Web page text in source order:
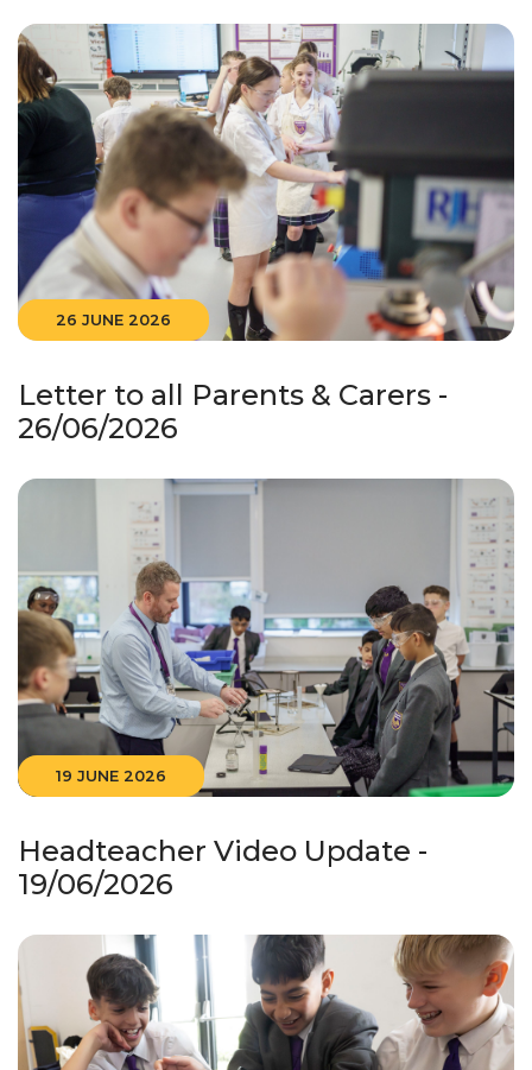
26 JUNE 2026
Letter to all Parents & Carers -
26/06/2026
19 JUNE 2026
Headteacher Video Update -
19/06/2026